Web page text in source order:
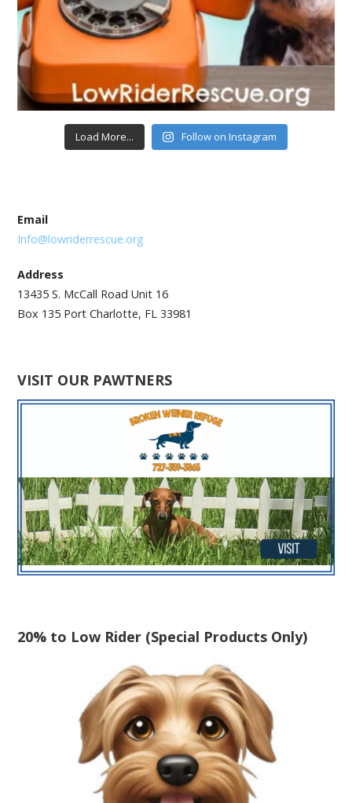
Load More... Follow on Instagram
Email
Info@lowriderrescue.org
Address
13435 S. McCall Road Unit 16
Box 135 Port Charlotte, FL 33981
VISIT OUR PAWTNERS
20% to Low Rider (Special Products Only)